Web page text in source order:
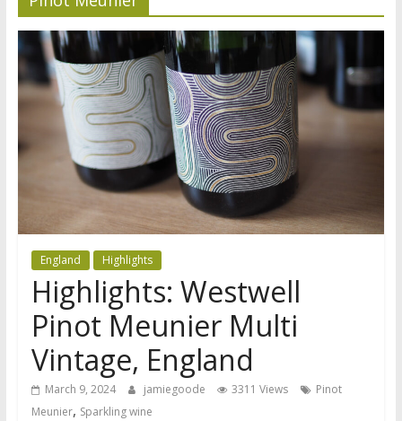
England Highlights
Highlights: Westwell
Pinot Meunier Multi
Vintage, England
March 9, 2024 jamiegoode 3311 Views
Pinot
Meunier, Sparkling wine